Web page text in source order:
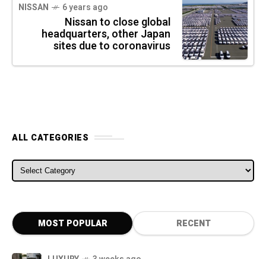
NISSAN 6 years ago
Nissan to close global
headquarters, other Japan
sites due to coronavirus
ALL CATEGORIES
ALL CATEGORIES
MOST POPULAR RECENT